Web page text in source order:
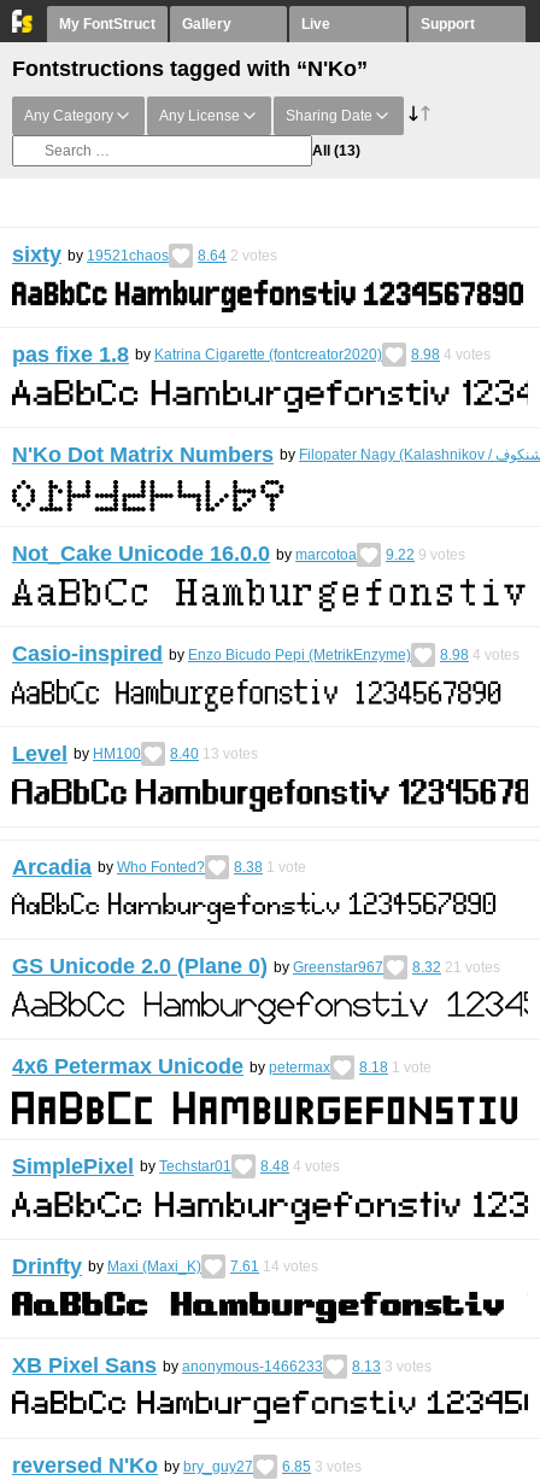
My FontStruct Gallery Live Support
Fontstructions tagged with “N'Ko”
Any Category Any License Sharing Date
All (13)
sixty by 19521chaos 8.64 2 votes
pas fixe 1.8 by Katrina Cigarette (fontcreator2020) 8.98 4 votes
N'Ko Dot Matrix Numbers by
Not_Cake Unicode 16.0.0 by marcotoa 9.22 9 votes
Casio-inspired by Enzo Bicudo Pepi (MetrikEnzyme) 8.98 4 votes
Level by HM100 8.40 13 votes
Arcadia by Who Fonted? 8.38 1 vote
GS Unicode 2.0 (Plane 0) by Greenstar967 8.32 21 votes
4x6 Petermax Unicode by petermax 8.18 1 vote
SimplePixel by Techstar01 8.48 4 votes
Drinfty by Maxi (Maxi_K) 7.61 14 votes
XB Pixel Sans by anonymous-1466233 8.13 3 votes
reversed N'Ko by bry_guy27 6.85 3 votes